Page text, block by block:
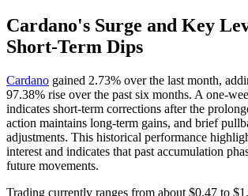
Cardano's Surge and Key
Short-Term Dips
Cardano gained 2.73% over the last month,
97.38% rise over the past six months. A one-
indicates short-term corrections after the
action maintains long-term gains, and brief
adjustments. This historical performance
interest and indicates that past accumulation
future movements.
Trading currently ranges from about $0.47 to